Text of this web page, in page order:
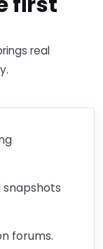
real
forums.